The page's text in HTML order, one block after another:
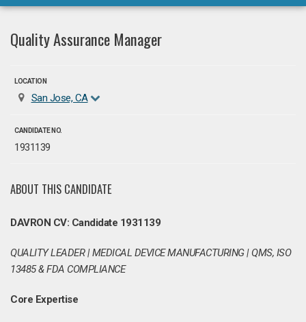
Quality Assurance Manager
LOCATION
San Jose, CA
CANDIDATE NO.
1931139
ABOUT THIS CANDIDATE
DAVRON CV: Candidate 1931139
QUALITY LEADER | MEDICAL DEVICE MANUFACTURING | QMS, ISO
13485 & FDA COMPLIANCE
Core Expertise